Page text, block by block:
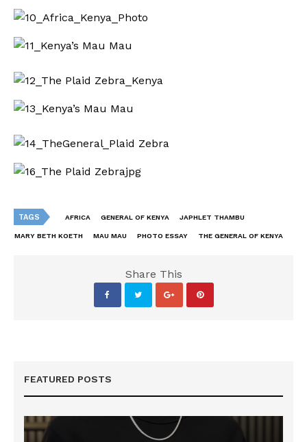
TAGS AFRICA GENERAL OF KENYA JAPHLET THAMBU
MARY BETH KOETH MAU MAU PHOTO ESSAY THE GENERAL OF KENYA
Share This
FEATURED POSTS